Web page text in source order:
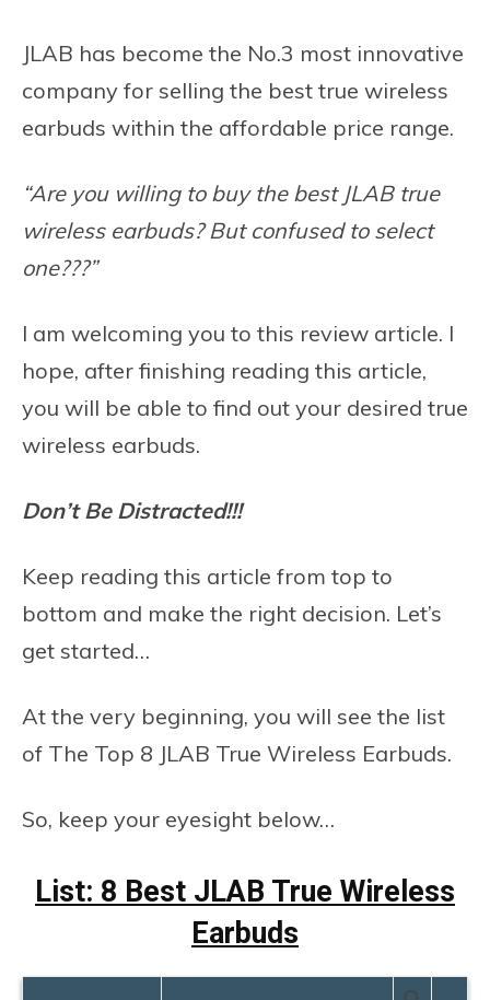
JLAB has become the No.3 most innovative
company for selling the best true wireless
earbuds within the affordable price range.
“Are you willing to buy the best JLAB true
wireless earbuds? But confused to select
one???”
I am welcoming you to this review article. I
hope, after finishing reading this article,
you will be able to find out your desired true
wireless earbuds.
Don’t Be Distracted!!!
Keep reading this article from top to
bottom and make the right decision. Let’s
get started…
At the very beginning, you will see the list
of The Top 8 JLAB True Wireless Earbuds.
So, keep your eyesight below…
List: 8 Best JLAB True Wireless
Earbuds